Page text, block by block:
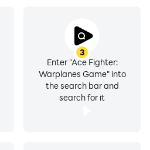
3
Enter "Ace Fighter:
Warplanes Game" into
the search bar and
search for it